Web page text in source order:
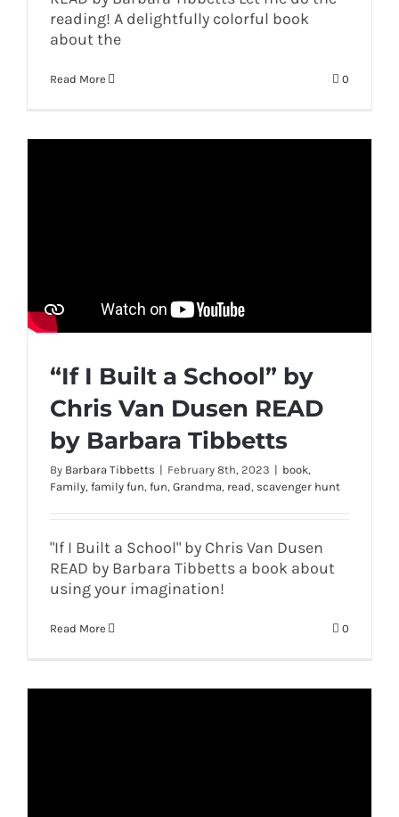
reading! A delightfully colorful book
about the
Read More 0
“If I Built a School” by
Chris Van Dusen READ
by Barbara Tibbetts
By Barbara Tibbetts | February 8th, 2023 | book,
Family, family fun, fun, Grandma, read, scavenger hunt
"If I Built a School" by Chris Van Dusen
READ by Barbara Tibbetts a book about
using your imagination!
Read More 0